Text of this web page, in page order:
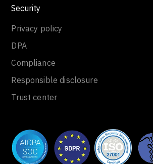
Security
Privacy policy
DPA
Compliance
Responsible disclosure
Trust center